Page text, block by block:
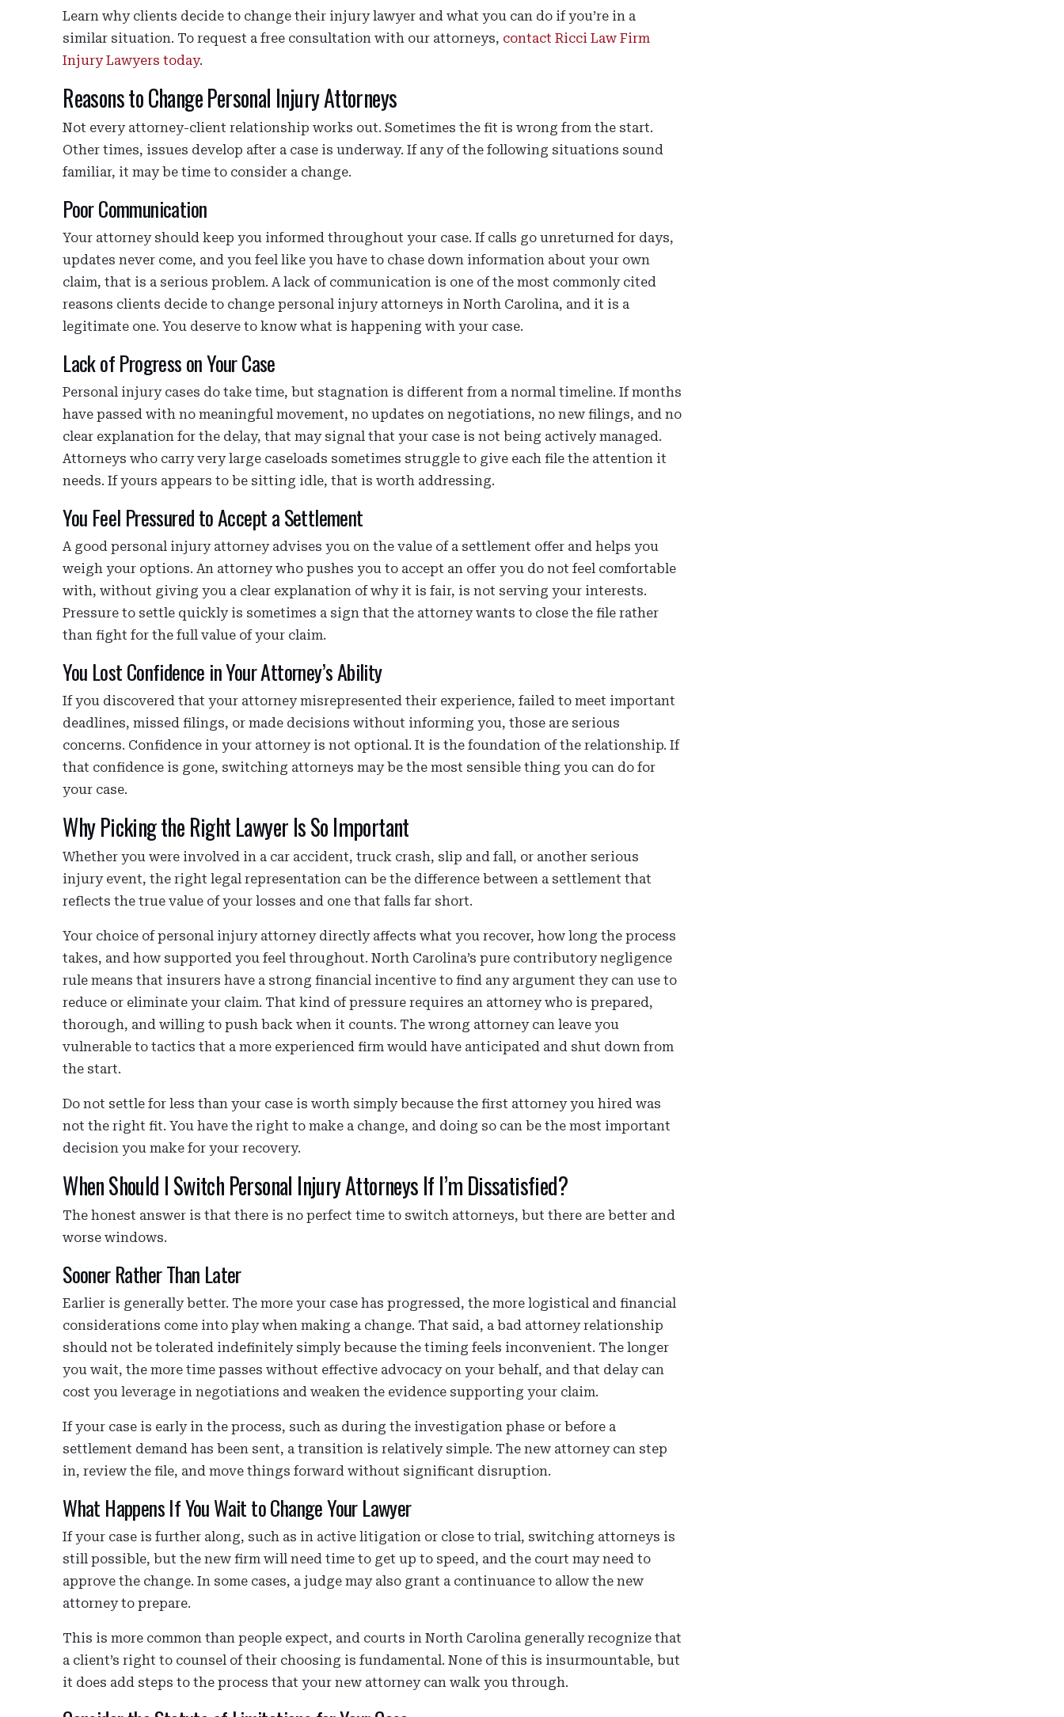
Learn why clients decide to change their injury lawyer and what you can do if you’re in a
similar situation. To request a free consultation with our attorneys, contact Ricci Law Firm
Injury Lawyers today.
Reasons to Change Personal Injury Attorneys
Not every attorney-client relationship works out. Sometimes the fit is wrong from the start.
Other times, issues develop after a case is underway. If any of the following situations sound
familiar, it may be time to consider a change.
Poor Communication
Your attorney should keep you informed throughout your case. If calls go unreturned for days,
updates never come, and you feel like you have to chase down information about your own
claim, that is a serious problem. A lack of communication is one of the most commonly cited
reasons clients decide to change personal injury attorneys in North Carolina, and it is a
legitimate one. You deserve to know what is happening with your case.
Lack of Progress on Your Case
Personal injury cases do take time, but stagnation is different from a normal timeline. If months
have passed with no meaningful movement, no updates on negotiations, no new filings, and no
clear explanation for the delay, that may signal that your case is not being actively managed.
Attorneys who carry very large caseloads sometimes struggle to give each file the attention it
needs. If yours appears to be sitting idle, that is worth addressing.
You Feel Pressured to Accept a Settlement
A good personal injury attorney advises you on the value of a settlement offer and helps you
weigh your options. An attorney who pushes you to accept an offer you do not feel comfortable
with, without giving you a clear explanation of why it is fair, is not serving your interests.
Pressure to settle quickly is sometimes a sign that the attorney wants to close the file rather
than fight for the full value of your claim.
You Lost Confidence in Your Attorney’s Ability
If you discovered that your attorney misrepresented their experience, failed to meet important
deadlines, missed filings, or made decisions without informing you, those are serious
concerns. Confidence in your attorney is not optional. It is the foundation of the relationship. If
that confidence is gone, switching attorneys may be the most sensible thing you can do for
your case.
Why Picking the Right Lawyer Is So Important
Whether you were involved in a car accident, truck crash, slip and fall, or another serious
injury event, the right legal representation can be the difference between a settlement that
reflects the true value of your losses and one that falls far short.
Your choice of personal injury attorney directly affects what you recover, how long the process
takes, and how supported you feel throughout. North Carolina’s pure contributory negligence
rule means that insurers have a strong financial incentive to find any argument they can use to
reduce or eliminate your claim. That kind of pressure requires an attorney who is prepared,
thorough, and willing to push back when it counts. The wrong attorney can leave you
vulnerable to tactics that a more experienced firm would have anticipated and shut down from
the start.
Do not settle for less than your case is worth simply because the first attorney you hired was
not the right fit. You have the right to make a change, and doing so can be the most important
decision you make for your recovery.
When Should I Switch Personal Injury Attorneys If I’m Dissatisfied?
The honest answer is that there is no perfect time to switch attorneys, but there are better and
worse windows.
Sooner Rather Than Later
Earlier is generally better. The more your case has progressed, the more logistical and financial
considerations come into play when making a change. That said, a bad attorney relationship
should not be tolerated indefinitely simply because the timing feels inconvenient. The longer
you wait, the more time passes without effective advocacy on your behalf, and that delay can
cost you leverage in negotiations and weaken the evidence supporting your claim.
If your case is early in the process, such as during the investigation phase or before a
settlement demand has been sent, a transition is relatively simple. The new attorney can step
in, review the file, and move things forward without significant disruption.
What Happens If You Wait to Change Your Lawyer
If your case is further along, such as in active litigation or close to trial, switching attorneys is
still possible, but the new firm will need time to get up to speed, and the court may need to
approve the change. In some cases, a judge may also grant a continuance to allow the new
attorney to prepare.
This is more common than people expect, and courts in North Carolina generally recognize that
a client’s right to counsel of their choosing is fundamental. None of this is insurmountable, but
it does add steps to the process that your new attorney can walk you through.